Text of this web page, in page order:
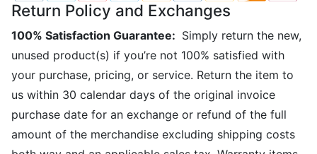
Return Policy and Exchanges
100% Satisfaction Guarantee: Simply return the new,
unused product(s) if you’re not 100% satisfied with
your purchase, pricing, or service. Return the item to
us within 30 calendar days of the original invoice
purchase date for an exchange or refund of the full
amount of the merchandise excluding shipping costs